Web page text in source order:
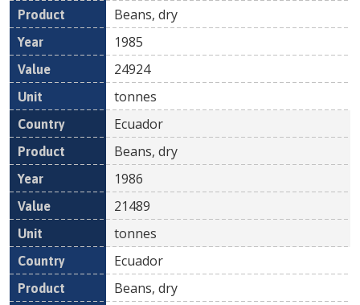
Beans, dry
1985
24924
tonnes
Ecuador
Beans, dry
1986
21489
tonnes
Ecuador
Beans, dry